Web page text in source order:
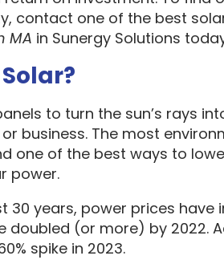
contact one of the best
MA in Sunergy Solutions
to turn the sun’s rays
business. The most
one of the best ways to
power.
30 years, power prices
doubled (or more) by 2022.
spike in 2023.